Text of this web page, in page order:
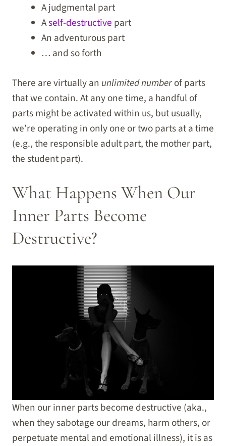
A judgmental part
Aself-destructive part
An adventurous part
… and so forth
There are virtually an unlimited numberof parts
that we contain. At any one time, a handful of
parts might be activated within us, but usually,
we’re operating in only one or two parts at a time
(e.g., the responsible adult part, the mother part,
the student part).
What Happens When Our
Inner Parts Become
Destructive?
When our inner parts become destructive (aka.,
when they sabotage our dreams, harm others, or
perpetuate mental and emotional illness), it is as